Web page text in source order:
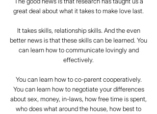
great deal about what it takes to make love last.
It takes skills, relationship skills. And the even
better news is that these skills can be learned. You
can learn how to communicate lovingly and
effectively.
You can learn how to co-parent cooperatively.
You can learn how to negotiate your differences
about sex, money, in-laws, how free time is spent,
who does what around the house, how best to